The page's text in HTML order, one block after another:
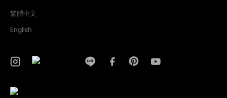
繁體中文
English